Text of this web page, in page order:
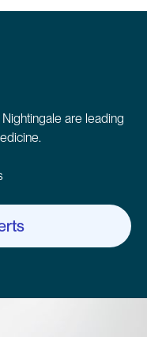
are leading